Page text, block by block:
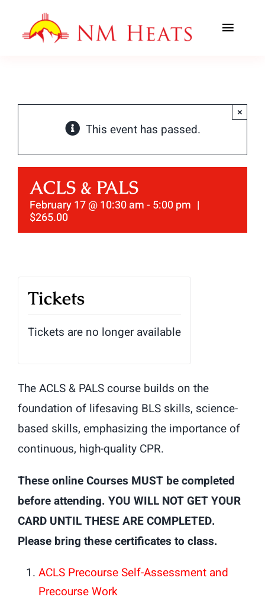
AREAS SERVED
OFFICE TRAINING
CONTACT US
AHA PREWORK
This event has passed.
×
ACLS & PALS
February 17 @ 10:30 am- 5:00 pm |
$265.00
Tickets
Tickets are no longer available
The ACLS & PALS course builds on the
foundation of lifesaving BLS skills, science-
based skills, emphasizing the importance of
continuous, high-quality CPR.
These online Courses MUST be completed
before attending. YOU WILL NOT GET YOUR
CARD UNTIL THESE ARE COMPLETED.
Please bring these certificates to class.
ACLS Precourse Self-Assessment and
Precourse Work